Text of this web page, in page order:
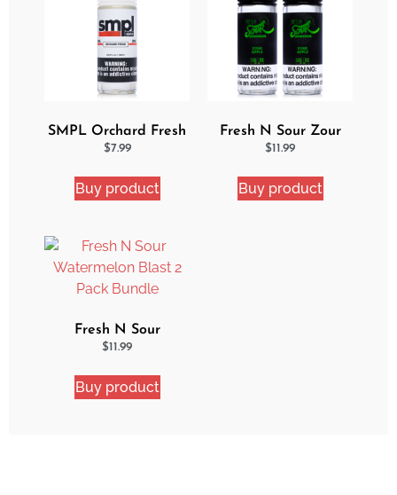
SMPL Orchard Fresh
Ejuice
$7.99
Buy product
Fresh N Sour Zour
Apple 2 Pack Bundle
$11.99
Buy product
Fresh N Sour
Watermelon Blast 2
$11.99
Buy product